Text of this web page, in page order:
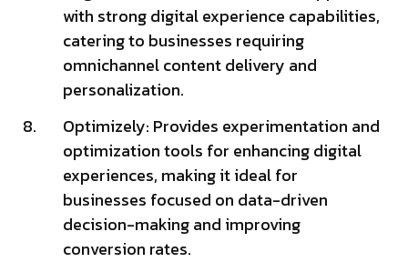
with strong digital experience capabilities,
catering to businesses requiring
omnichannel content delivery and
personalization.
Optimizely: Provides experimentation and
optimization tools for enhancing digital
experiences, making it ideal for
businesses focused on data-driven
decision-making and improving
conversion rates.